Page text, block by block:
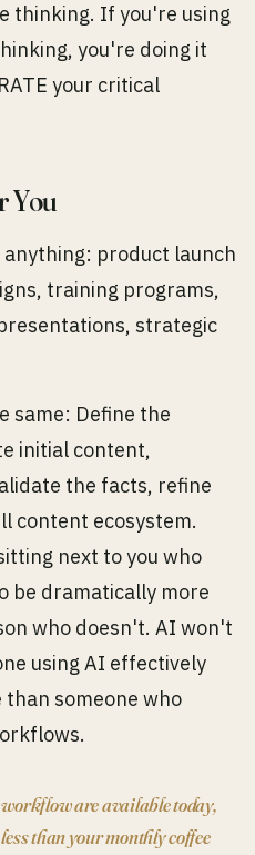
thinking. If you're using
you're doing it
your critical
You
product launch
training programs,
strategic
same: Define the
initial content,
the facts, refine
content ecosystem.
next to you who
be dramatically more
who doesn't. AI won't
using AI effectively
someone who
are available today,
than your monthly coffee